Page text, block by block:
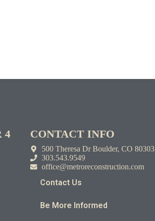
4
CONTACT INFO
500 Theresa Dr Boulder, CO 80303
303.543.9549
office@metroreconstruction.com
Contact Us
Be More Informed